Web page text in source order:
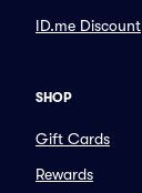
ID.me Discount
SHOP
Gift Cards
Rewards